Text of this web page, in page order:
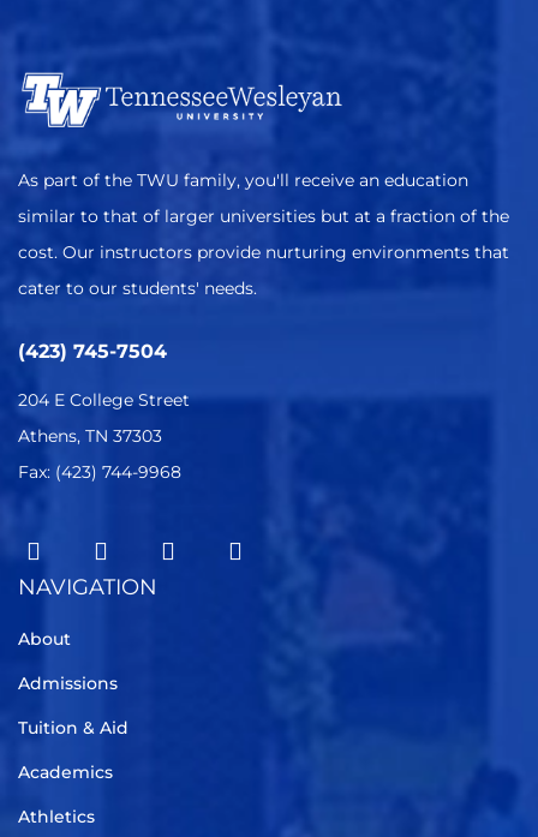
As part of the TWU family, you'll receive an education
similar to that of larger universities but at a fraction of the
cost. Our instructors provide nurturing environments that
cater to our students' needs.
(423) 745-7504
204 E College Street
Athens, TN 37303
Fax: (423) 744-9968
NAVIGATION
About
Admissions
Tuition & Aid
Academics
Athletics